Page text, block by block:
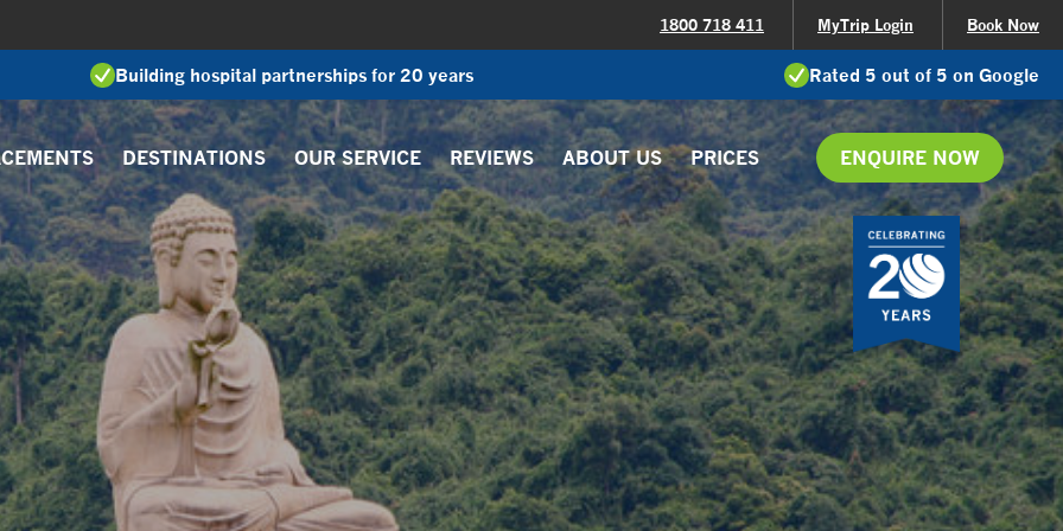
1800 718 411 MyTrip Login Book Now
Building hospital partnerships for 20 years Rated 5 out of 5 on Google
DESTINATIONS OUR SERVICE REVIEWS ABOUT US PRICES ENQUIRE NOW